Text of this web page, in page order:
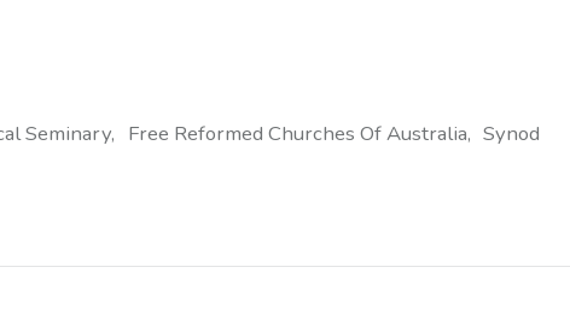
Seminary Free Reformed Churches Of Australia
Synod